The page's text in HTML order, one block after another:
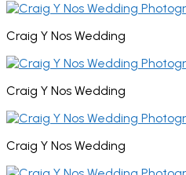
Craig Y Nos Wedding
Craig Y Nos Wedding
Craig Y Nos Wedding